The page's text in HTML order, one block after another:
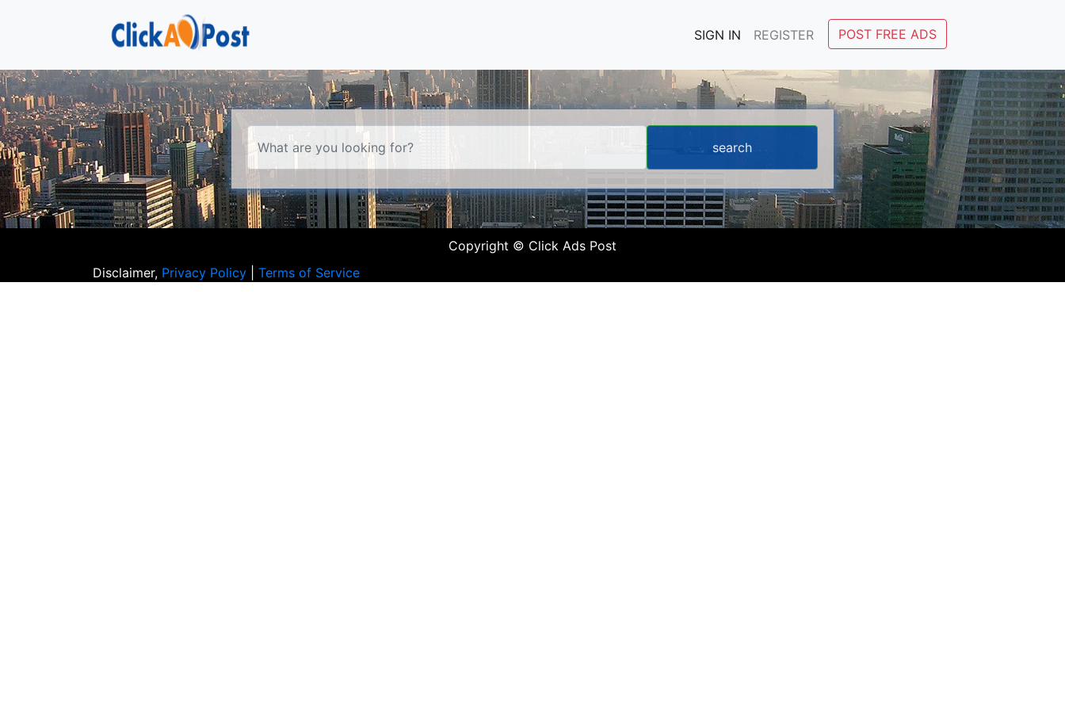
SIGN IN REGISTER POST FREE ADS
Copyright © Click Ads Post
Disclaimer, Privacy Policy Terms of Service